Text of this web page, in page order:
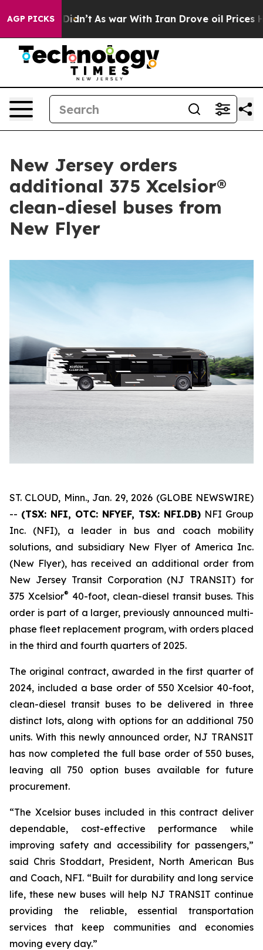
AGP PICKS
it Didn’t As war With Iran Drove oil Prices Higher,
New Jersey orders
additional 375 Xcelsior®
clean-diesel buses from
New Flyer
ST. CLOUD, Minn., Jan. 29, 2026 (GLOBE NEWSWIRE)
-- (TSX: NFI, OTC: NFYEF, TSX: NFI.DB) NFI Group
Inc. (NFI), a leader in bus and coach mobility
solutions, and subsidiary New Flyer of America Inc.
(New Flyer), has received an additional order from
New Jersey Transit Corporation (NJ TRANSIT) for
375 Xcelsior® 40-foot, clean-diesel transit buses. This
order is part of a larger, previously announced multi-
phase fleet replacement program, with orders placed
in the third and fourth quarters of 2025.
The original contract, awarded in the first quarter of
2024, included a base order of 550 Xcelsior 40-foot,
clean-diesel transit buses to be delivered in three
distinct lots, along with options for an additional 750
units. With this newly announced order, NJ TRANSIT
has now completed the full base order of 550 buses,
leaving all 750 option buses available for future
procurement.
“The Xcelsior buses included in this contract deliver
dependable, cost-effective performance while
improving safety and accessibility for passengers,”
said Chris Stoddart, President, North American Bus
and Coach, NFI. “Built for durability and long service
life, these new buses will help NJ TRANSIT continue
providing the reliable, essential transportation
services that keep communities and economies
moving every day.”